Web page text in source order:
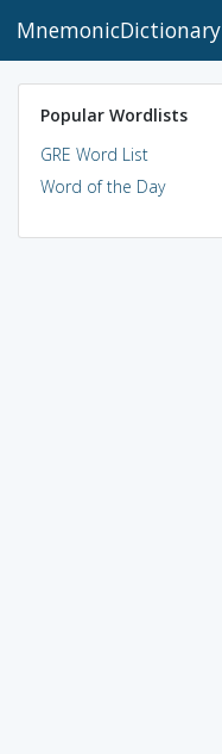
MnemonicDictionary
Popular Wordlists
GRE Word List
Word of the Day